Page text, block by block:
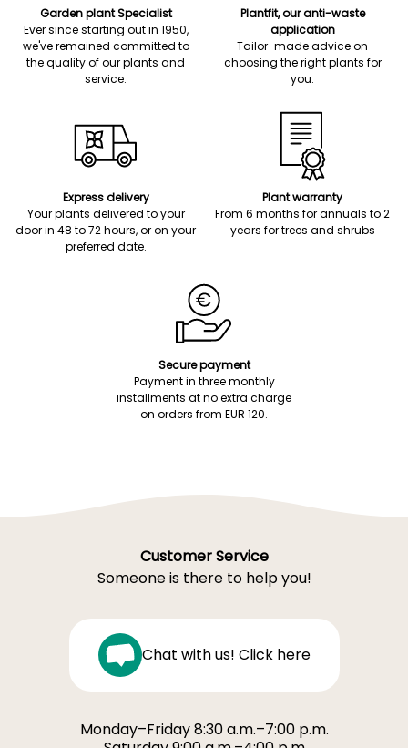
Garden plant Specialist
Ever since starting out in 1950,
we've remained committed to
the quality of our plants and
service.
Plantfit, our anti-waste
application
Tailor-made advice on
choosing the right plants for
you.
Express delivery
Your plants delivered to your
door in 48 to 72 hours, or on your
preferred date.
Plant warranty
From 6 months for annuals to 2
years for trees and shrubs
Secure payment
Payment in three monthly
installments at no extra charge
on orders from EUR 120.
Customer Service
Someone is there to help you!
Chat with us! Click here
Monday–Friday 8:30 a.m.–7:00 p.m.